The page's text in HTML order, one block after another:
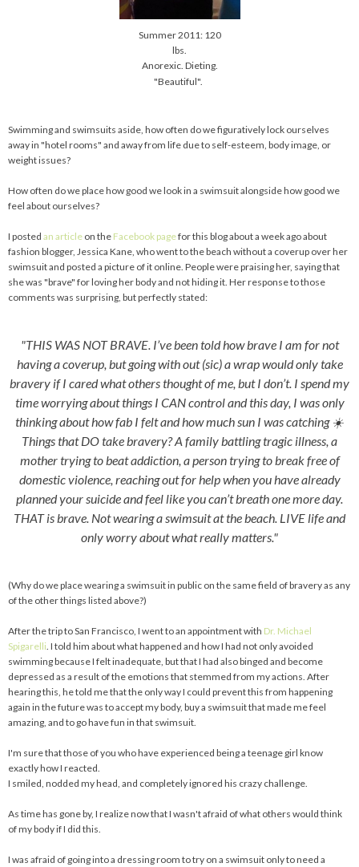
Summer 2011: 120
lbs.
Anorexic. Dieting.
"Beautiful".
Swimming and swimsuits aside, how often do we figuratively lock ourselves
away in "hotel rooms" and away from life due to self-esteem, body image, or
weight issues?
How often do we place how good we look in a swimsuit alongside how good we
feel about ourselves?
I posted an article on the Facebook pagefor this blog about a week ago about
fashion blogger, Jessica Kane, who went to the beach without a coverup over her
swimsuit and posted a picture of it online. People were praising her, saying that
she was "brave" for loving her body and not hiding it. Her response to those
comments was surprising, but perfectly stated:
"THIS WAS NOT BRAVE. I’ve been told how brave I am for not
having a coverup, but going with out (sic) a wrap would only take
bravery if I cared what others thought of me, but I don’t. I spend my
time worrying about things I CAN control and this day, I was only
thinking about how fab I felt and how much sun I was catching ☀️
Things that DO take bravery? A family battling tragic illness, a
mother trying to beat addiction, a person trying to break free of
domestic violence, reaching out for help when you have already
planned your suicide and feel like you can’t breath one more day.
THAT is brave. Not wearing a swimsuit at the beach. LIVE life and
only worry about what really matters."
(Why do we place wearing a swimsuit in public on the same field of bravery as any
of the other things listed above?)
After the trip to San Francisco, I went to an appointment with Dr. Michael
Spigarelli . I told him about what happened and how I had not only avoided
swimming because I felt inadequate, but that I had also binged and become
depressed as a result of the emotions that stemmed from my actions. After
hearing this, he told me that the only way I could prevent this from happening
again in the future was to accept my body, buy a swimsuit that made me feel
amazing, and to go have fun in that swimsuit.
I'm sure that those of you who have experienced being a teenage girl know
exactly how I reacted.
I smiled, nodded my head, and completely ignored his crazy challenge.
As time has gone by, I realize now that I wasn't afraid of what others would think
of my body if I did this.
I was afraid of going into a dressing room to try on a swimsuit only to need a